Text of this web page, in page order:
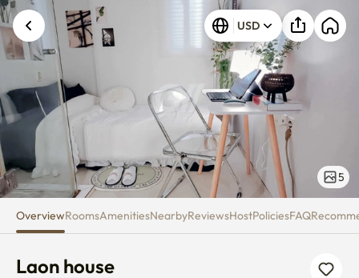
Laon house USD
5
OverviewRoomsAmenitiesNearbyReviewsHostPoliciesFAQ
Laon house